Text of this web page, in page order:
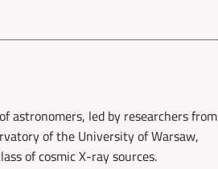
astronomers, led by researchers from
of the University of Warsaw,
of cosmic X-ray sources.